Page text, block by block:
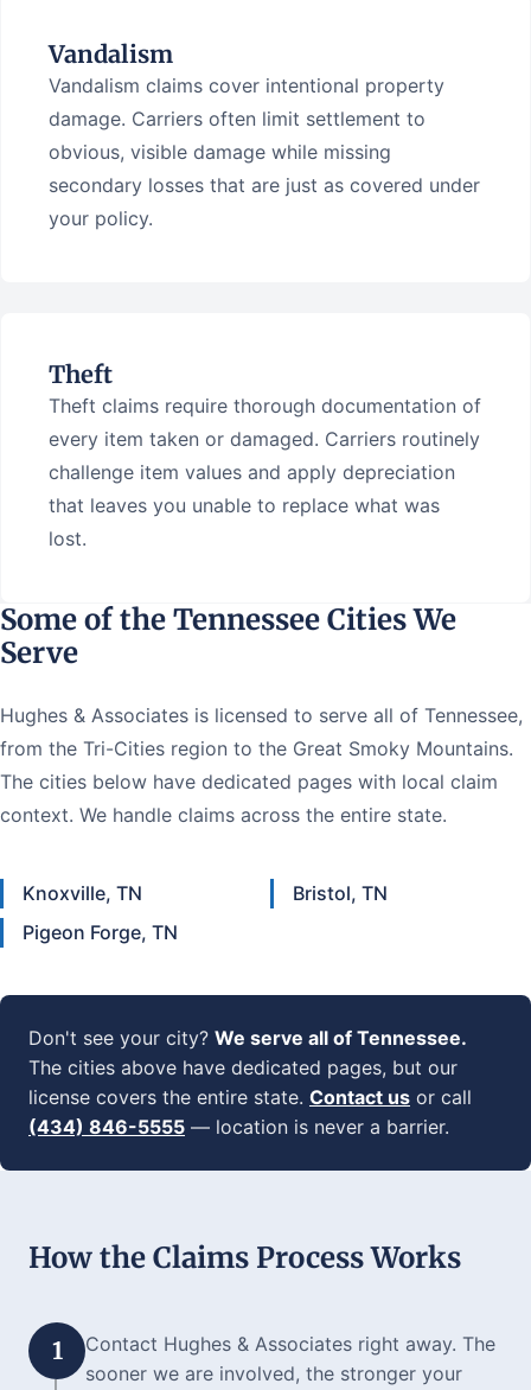
Vandalism
Vandalism claims cover intentional property
damage. Carriers often limit settlement to
obvious, visible damage while missing
secondary losses that are just as covered under
your policy.
Theft
Theft claims require thorough documentation of
every item taken or damaged. Carriers routinely
challenge item values and apply depreciation
that leaves you unable to replace what was
lost.
Some of the Tennessee Cities We
Serve
Hughes & Associates is licensed to serve all of Tennessee,
from the Tri-Cities region to the Great Smoky Mountains.
The cities below have dedicated pages with local claim
context. We handle claims across the entire state.
Knoxville, TN
Bristol, TN
Pigeon Forge, TN
Don't see your city? We serve all of Tennessee.
The cities above have dedicated pages, but our
license covers the entire state. Contact us or call
(434) 846-5555 — location is never a barrier.
How the Claims Process Works
1
Contact Hughes & Associates right away. The
sooner we are involved, the stronger your